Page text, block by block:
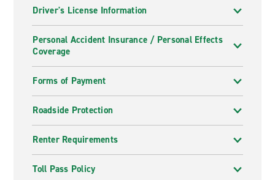
Driver's License Information
Personal Accident Insurance / Personal Effects
Coverage
Forms of Payment
Roadside Protection
Renter Requirements
Toll Pass Policy